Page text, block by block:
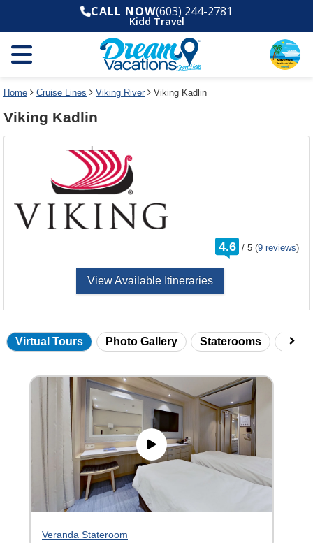
deck
plan
and
use
select
link
the
dialog
window
without
deck
changes
CALL NOW(603) 244-2781
Kidd Travel
Home Cruise Lines Viking River Viking Kadlin
Viking Kadlin
4.6 /
rating
out
5 (9 reviews)
View Available Itineraries
Virtual Tours Photo Gallery Staterooms
Veranda Stateroom